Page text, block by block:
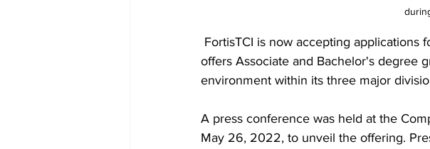
offers Associate and Bachelor's degree
environment within its three major
A press conference was held at the
May 26, 2022, to unveil the offering.